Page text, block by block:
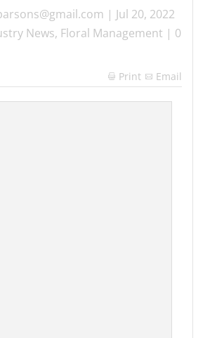
| Jul 20, 2022
News, Floral Management | 0
 Print Email